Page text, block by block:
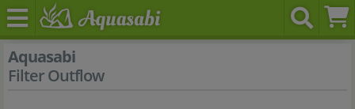
Aquasabi
Filter Outflow